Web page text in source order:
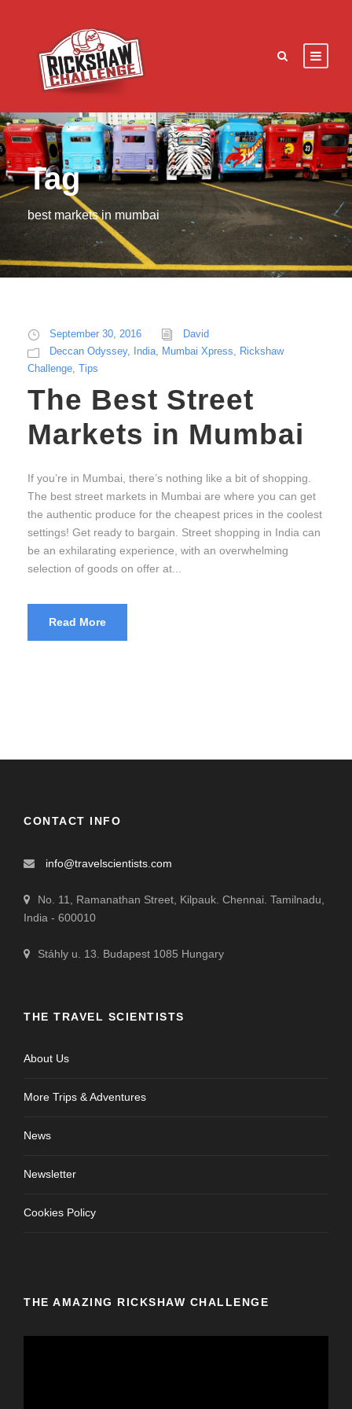
Tag
best markets in mumbai
September 30, 2016
David
Deccan Odyssey, India, Mumbai Xpress, Rickshaw
Challenge, Tips
The Best Street
Markets in Mumbai
If you’re in Mumbai, there’s nothing like a bit of shopping.
The best street markets in Mumbai are where you can get
the authentic produce for the cheapest prices in the coolest
settings! Get ready to bargain. Street shopping in India can
be an exhilarating experience, with an overwhelming
selection of goods on offer at...
Read More
CONTACT INFO
info@travelscientists.com
No. 11, Ramanathan Street, Kilpauk. Chennai. Tamilnadu,
India - 600010
Stáhly u. 13. Budapest 1085 Hungary
THE TRAVEL SCIENTISTS
About Us
More Trips & Adventures
News
Newsletter
Cookies Policy
THE AMAZING RICKSHAW CHALLENGE